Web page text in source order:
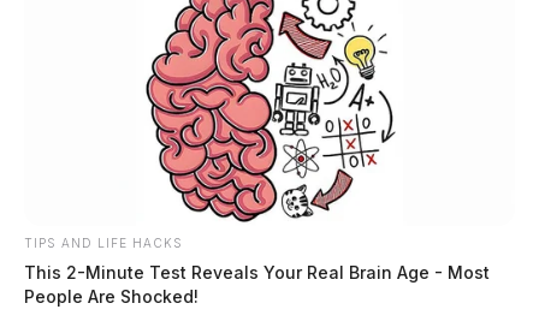
Drive Sober Ovi Checkpoint Point Scheduled In
Ovi Checkpoint Scheduled In Ross County
TIPS AND LIFE HACKS
This 2-Minute Test Reveals Your Real Brain Age - Most
People Are Shocked!